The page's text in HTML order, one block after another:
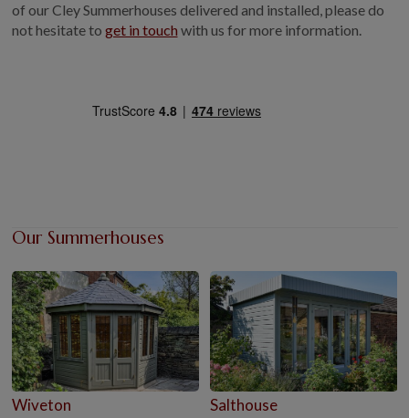
of our Cley Summerhouses delivered and installed, please do
not hesitate to get in touch with us for more information.
Our Summerhouses
Wiveton Salthouse